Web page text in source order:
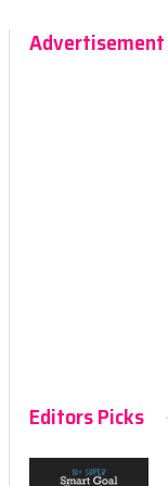
Advertisement
Editors Picks